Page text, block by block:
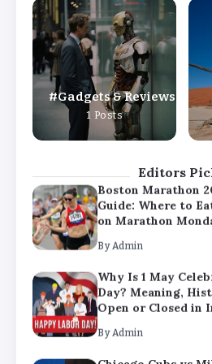
Gadgets & Reviews
1 Posts
Editors
Why Is 1 May
Day? Meaning,
Open or Closed in
By Admin
Chicago Cubs vs
Match Player Stats
Key Highlights
Boston Marathon
Guide: Where to
on Marathon
By Admin
Why Is 1 May
Day? Meaning,
Open or Closed in
By Admin